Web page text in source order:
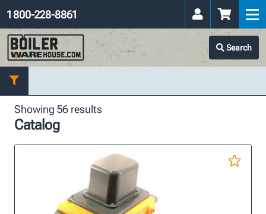
Search
1 800-228-8861
Showing 56 results
Catalog